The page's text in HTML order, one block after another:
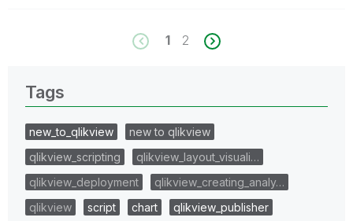
1 2
Tags
new_to_qlikview
new to qlikview
qlikview_scripting
qlikview_layout_visuali…
qlikview_deployment
qlikview_creating_analy…
qlikview
script chart
qlikview_publisher